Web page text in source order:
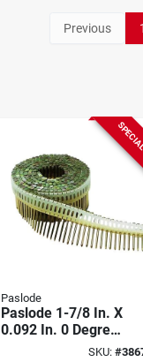
Previous 1
Paslode
Paslode 1-7/8 In. X
0.092 In. 0 Degree
Plastic Strip Electro
SKU:#